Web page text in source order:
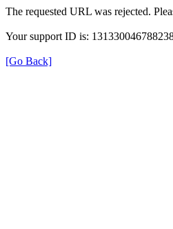
The requested URL was rejected.
Your support ID is:
[Go Back]